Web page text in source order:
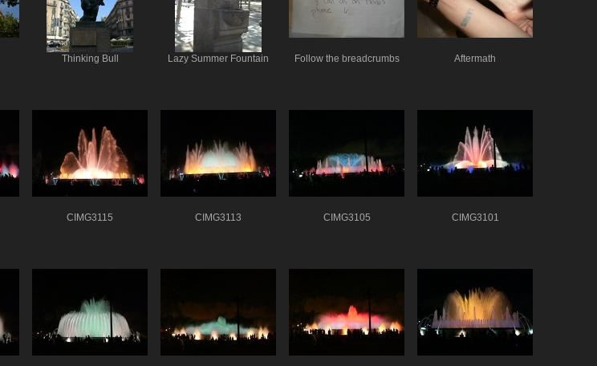
Thinking Bull Lazy Summer Fountain Follow the breadcrumbs Aftermath
CIMG3115 CIMG3113 CIMG3105 CIMG3101